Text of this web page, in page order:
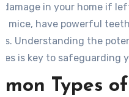
in your home if
mice, have powerful
Understanding the
is key to safeguarding
Types